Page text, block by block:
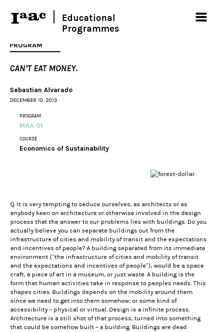
Educational
Programmes
PROGRAM
CAN’T EAT MONEY.
Sebastian Alvarado
DECEMBER 10, 2013
PROGRAM
MAA 01
COURSE
Economics of Sustainability
Q. It is very tempting to seduce ourselves, as architects or as
anybody keen on architecture or otherwise involved in the design
process that the answer to our problems lies with buildings. Do you
actually believe you can separate buildings out from the
infrastructure of cities and mobility of transit and the expectations
and incentives of people? A building separated from its immediate
environment (“the infrastructure of cities and mobility of transit
and the expectations and incentives of people”), would be a space
craft, a piece of art in a museum, or just waste. A building is the
form that human activities take in response to peoples needs. This
shapes cities. Buildings depends on the mobility around them
since we need to get into them somehow; or some kind of
accessibility – physical or virtual. Design is a infinite process.
Architecture is a still shot of that process, turned into something
that could be somehow built – a building. Buildings are dead